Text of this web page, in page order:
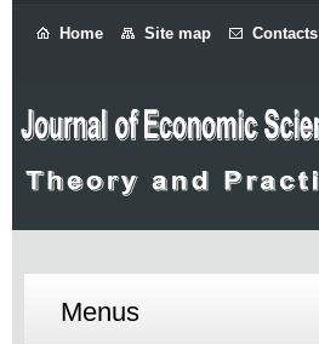
Home Site map Contacts
Menus